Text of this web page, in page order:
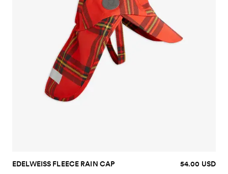
EDELWEISS FLEECE RAIN CAP 54.00 USD